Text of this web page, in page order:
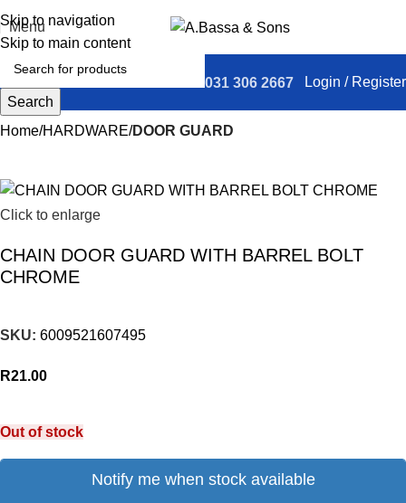
Skip to navigation
Skip to main content
Menu
Search
031 306 2667 Login / Register
Home HARDWARE DOOR GUARD
Click to enlarge
CHAIN DOOR GUARD WITH BARREL BOLT
CHROME
SKU: 6009521607495
R21.00
Out of stock
Notify me when stock available